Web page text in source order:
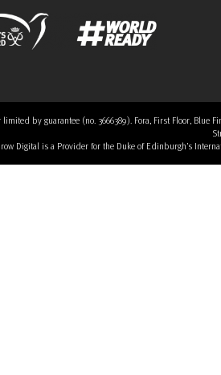
by guarantee (no. 3666389). Fora, First Floor, Blue
Digital is a Provider for the Duke of Edinburgh’s